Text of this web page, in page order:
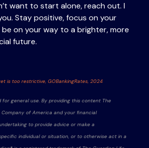
want to start alone, reach out. I
Stay positive, focus on your
be on your way to a brighter, more
future.
is too restrictive, GOBankingRates, 2024
for general use. By providing this content The
Company of America and your financial
to provide advice or make a
individual or situation, or to otherwise act in a